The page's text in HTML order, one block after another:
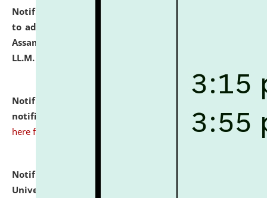
Notification dated: July 10, 2026,
to admission against the vacant P.G. seats at NLUJA,
Assam after adding one more section of One Year
LL.M. Degree Programme.
Notification dated: July 10, 2026,
notification for Ph.D. Degree Programme 2026. click
here for details
Notification dated: July 07, 2026,
University and Judicial Academy, Assam invites